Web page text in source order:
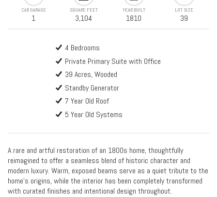
CAR GARAGE
1
SQUARE FEET
3,104
YEAR BUILT
1810
LOT SIZE
39
4 Bedrooms
Private Primary Suite with Office
39 Acres, Wooded
Standby Generator
7 Year Old Roof
5 Year Old Systems
A rare and artful restoration of an 1800s home, thoughtfully
reimagined to offer a seamless blend of historic character and
modern luxury. Warm, exposed beams serve as a quiet tribute to the
home’s origins, while the interior has been completely transformed
with curated finishes and intentional design throughout.